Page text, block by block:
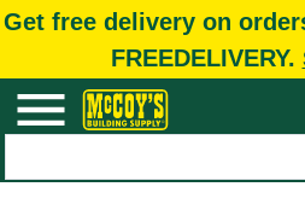
Get free delivery on
FREEDELIVERY.